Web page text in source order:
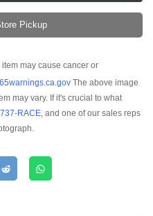
Pickup
item may cause cancer or
The above image
may vary. If it's crucial to what
RACE, and one of our sales reps